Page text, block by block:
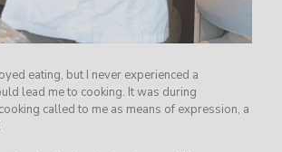
eating, but I never experienced a
lead me to cooking. It was during
called to me as means of expression, a